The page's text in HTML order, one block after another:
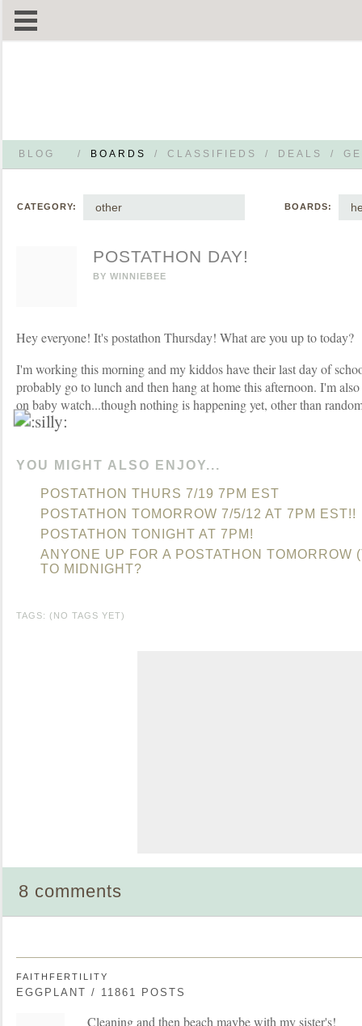
BLOG / BOARDS / CLASSIFIEDS / DEALS /
CATEGORY: other BOARDS:
POSTATHON DAY!
BY WINNIEBEE
Hey everyone! It's postathon Thursday! What are you up to today?
I'm working this morning and my kiddos have their last day of
probably go to lunch and then hang at home this afternoon. I'm
on baby watch...though nothing is happening yet, other than
YOU MIGHT ALSO ENJOY...
POSTATHON THURS 7/19 7PM EST
POSTATHON TOMORROW 7/5/12 AT 7PM EST!!
POSTATHON TONIGHT AT 7PM!
ANYONE UP FOR A POSTATHON TOMORROW
TO MIDNIGHT?
TAGS: (NO TAGS YET)
8 comments
FAITHFERTILITY
EGGPLANT / 11861 POSTS
Cleaning and then beach maybe with my sister's!